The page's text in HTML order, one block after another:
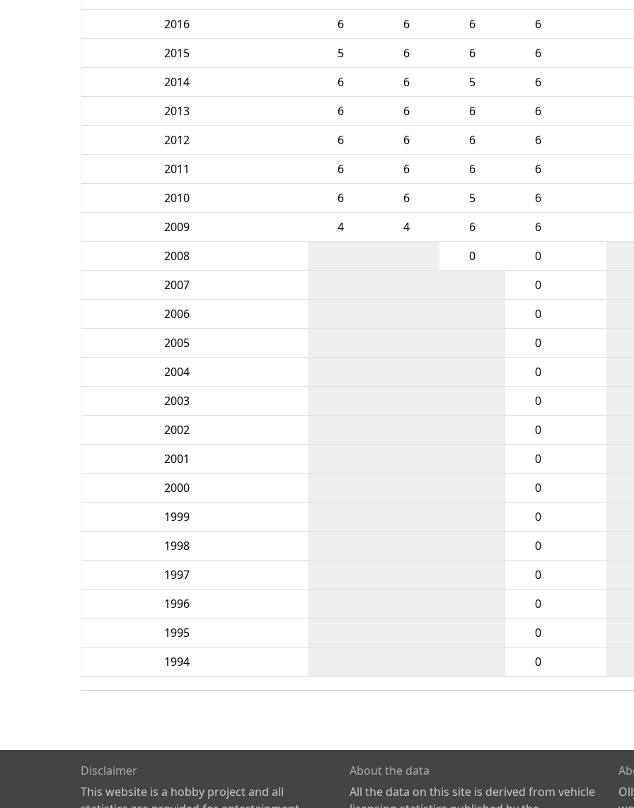
2016
6 6 6 6
2015
5 6 6 6
2014
6 6 5 6
2013
6 6 6 6
2012
6 6 6 6
2011
6 6 6 6
2010
6 6 5 6
2009
4 4 6 6
2008
0 0
2007
0
2006
0
2005
0
2004
0
2003
0
2002
0
2001
0
2000
0
1999
0
1998
0
1997
0
1996
0
1995
0
1994
0
Disclaimer
This website is a hobby project and all
About the data
All the data on this site is derived from vehicle